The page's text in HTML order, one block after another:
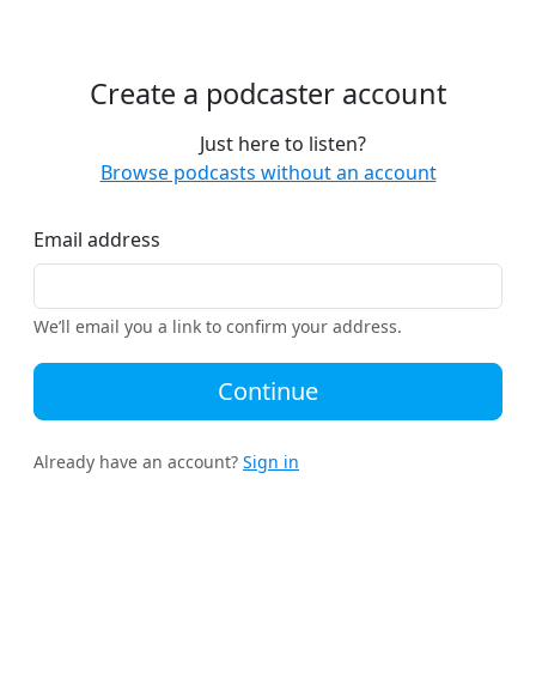
Create a podcaster account
Just here to listen?
Browse podcasts without an account
Email address
We’ll email you a link to confirm your address.
Continue
Already have an account? Sign in